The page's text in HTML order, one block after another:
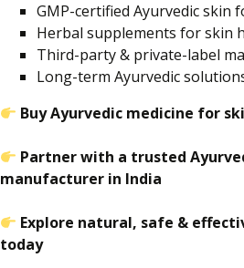
GMP-certified Ayurvedic skin
Herbal supplements for skin
Third-party & private-label
Long-term Ayurvedic
Buy Ayurvedic medicine for
Partner with a trusted
manufacturer in India
Explore natural, safe &
today